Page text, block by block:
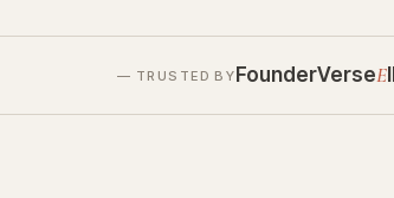
— TRUSTED BY FounderVerseE